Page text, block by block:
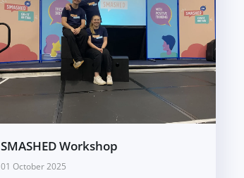
SMASHED Workshop
01 October 2025